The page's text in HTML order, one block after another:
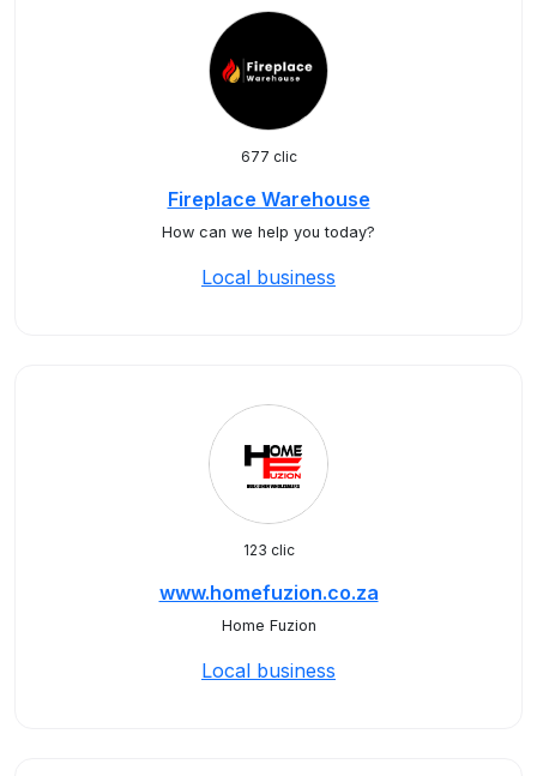
677 clic
Fireplace Warehouse
How can we help you today?
Local business
123 clic
www.homefuzion.co.za
Home Fuzion
Local business